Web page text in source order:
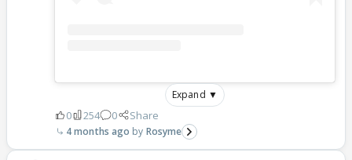
Expand ▼
0 254 0 Share
4 months ago Rosyme